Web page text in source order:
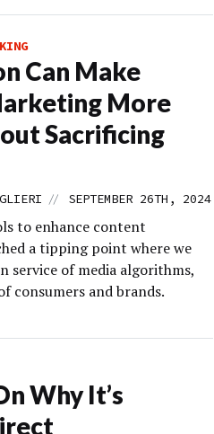
Can Make
More
Sacrificing
// SEPTEMBER 26TH, 2024
to enhance content
a tipping point where we
service of media algorithms,
consumers and brands.
Why It’s